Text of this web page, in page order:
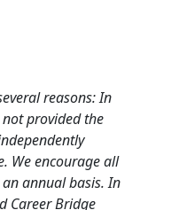
reasons: In
provided the
We encourage all
annual basis. In
Career Bridge